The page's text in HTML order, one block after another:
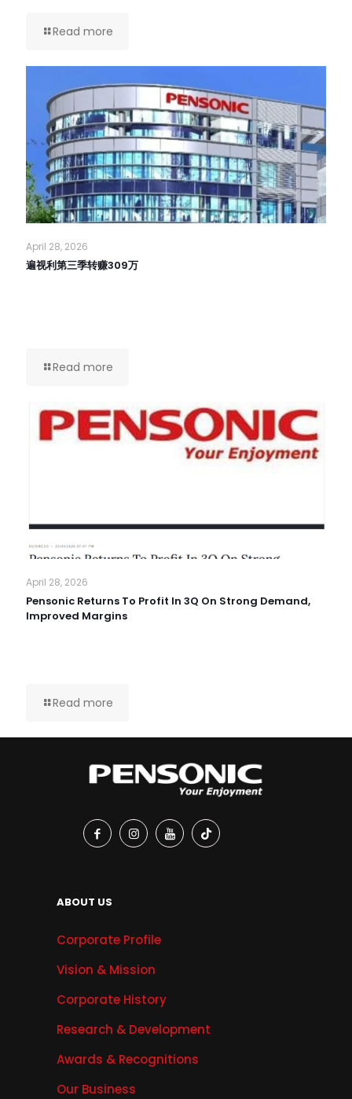
Read more
April 28, 2026
遍视利第三季转赚309万
Read more
April 28, 2026
Pensonic Returns To Profit In 3Q On Strong Demand,
Improved Margins
Read more
ABOUT US
Corporate Profile
Vision & Mission
Corporate History
Research & Development
Awards & Recognitions
Our Business